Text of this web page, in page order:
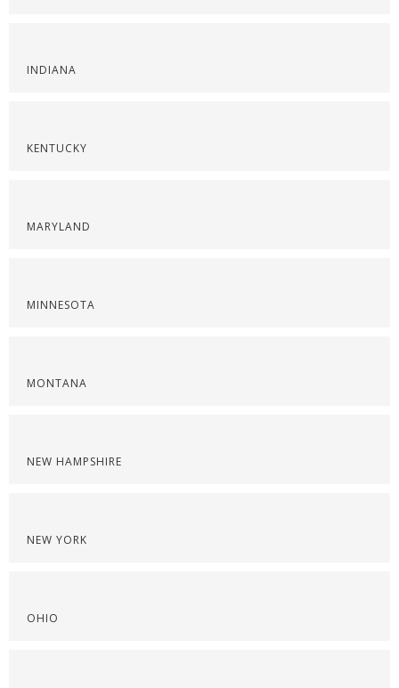
INDIANA
KENTUCKY
MARYLAND
MINNESOTA
MONTANA
NEW HAMPSHIRE
NEW YORK
OHIO